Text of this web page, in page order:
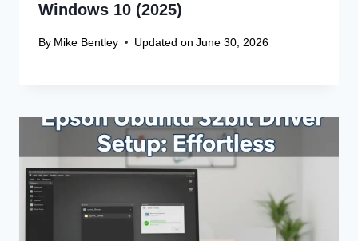
Windows 10 (2025)
By Mike Bentley Updated on June 30, 2026